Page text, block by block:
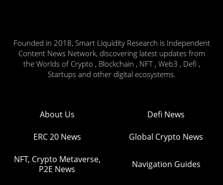
Founded in 2018, Smart Liquidity Research is Independent
Content News Network, discovering latest updates from
the Worlds of Crypto , Blockchain , NFT , Web3 , Defi ,
Startups and other digital ecosystems.
About Us Defi News
ERC 20 News Global Crypto News
NFT, Crypto Metaverse,
P2E News
Navigation Guides